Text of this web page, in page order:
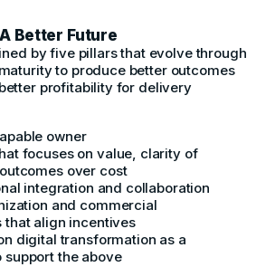
Better Future
by five pillars that evolve through
to produce better outcomes
profitability for delivery
owner
focuses on value, clarity of
over cost
integration and collaboration
and commercial
that align incentives
digital transformation as a
support the above